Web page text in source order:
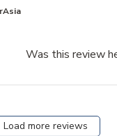
Was this review
Load more reviews